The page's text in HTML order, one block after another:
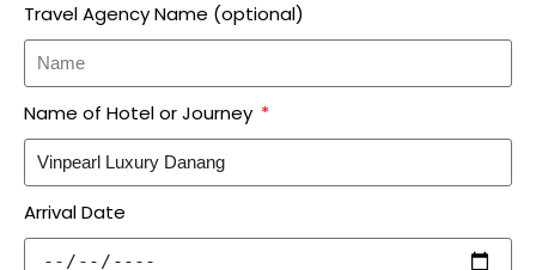
Travel Agency Name (optional)
Name of Hotel or Journey
Arrival Date